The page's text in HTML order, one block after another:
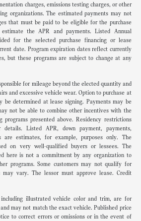
charges, emissions testing charges, or other
organizations. The estimated payments may not
that must be paid to be eligible for the purchase
the APR and payments. Listed Annual
for the selected purchase financing or lease
date. Program expiration dates reflect currently
but these programs are subject to change at any
for mileage beyond the elected quantity and
and excessive vehicle wear. Option to purchase at
be determined at lease signing. Payments may be
not be able to combine other incentives with the
programs presented above. Residency restrictions
Listed APR, down payment, payments,
are estimates, for example, purposes only. The
on very well-qualified buyers or lessees. The
here is not a commitment by any organization to
programs. Some customers may not qualify for
may vary. The lessor must approve lease. Credit
illustrated vehicle color and trim, are for
may not match the exact vehicle. Published price
to correct errors or omissions or in the event of